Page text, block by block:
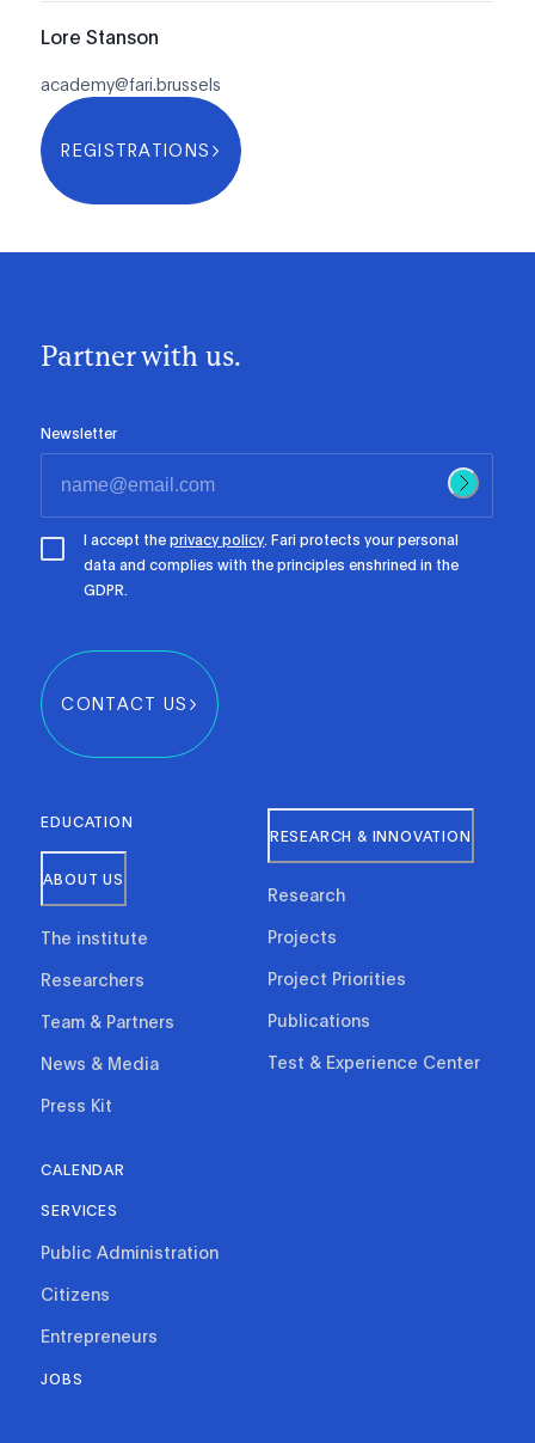
Lore Stanson
academy@fari.brussels
REGISTRATIONS
Partner with us.
Newsletter
I accept theprivacy policy. Fari protects your personal
data and complies with the principles enshrined in the
GDPR.
CONTACT US
EDUCATION
ABOUT US
The institute
Researchers
Team & Partners
News & Media
Press Kit
RESEARCH & INNOVATION
Research
Projects
Project Priorities
Publications
Test & Experience Center
CALENDAR
SERVICES
Public Administration
Citizens
Entrepreneurs
JOBS